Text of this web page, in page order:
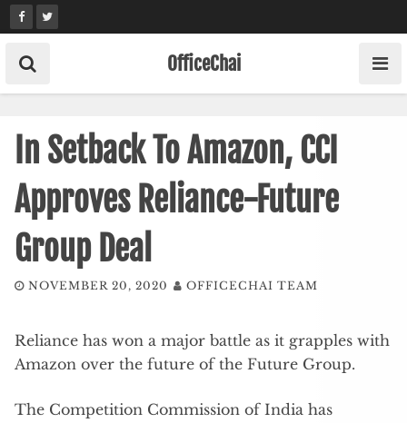
Skip
to
content
OfficeChai
In Setback To Amazon, CCI
Approves Reliance-Future
Group Deal
NOVEMBER 20, 2020 OFFICECHAI TEAM
Reliance has won a major battle as it grapples with
Amazon over the future of the Future Group.
The Competition Commission of India has